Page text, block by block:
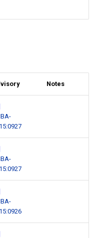
Notes